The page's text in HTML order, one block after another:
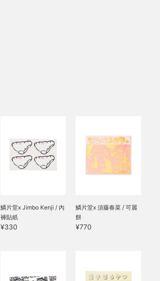
鱗片堂x Jimbo Kenji / 內
褲貼紙
¥330
鱗片堂x 須藤春菜 / 可麗
餅
¥770